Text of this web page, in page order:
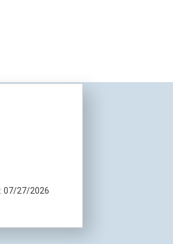
: 07/27/2026